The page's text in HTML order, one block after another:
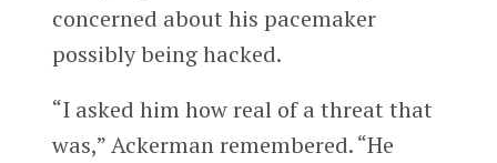
concerned about his pacemaker
possibly being hacked.
“I asked him how real of a threat that
was,” Ackerman remembered. “He